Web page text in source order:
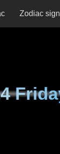
Zodiac